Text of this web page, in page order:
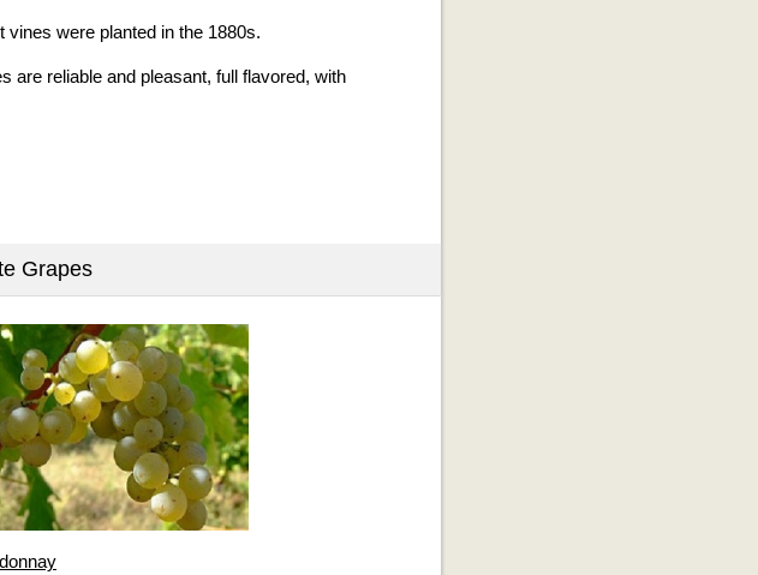
vines were planted in the 1880s.
are reliable and pleasant, full flavored, with
Grapes